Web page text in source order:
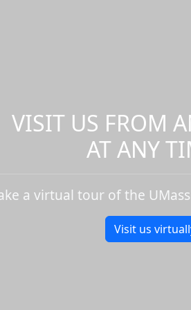
VISIT US FROM
AT ANY
a virtual tour of the
Visit us